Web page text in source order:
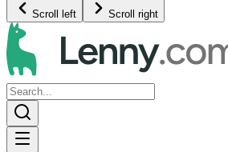
Scroll left Scroll right